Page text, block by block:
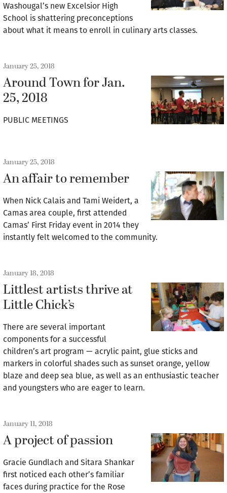
Washougal’s new Excelsior High
School is shattering preconceptions
about what it means to enroll in culinary arts classes.
January 25, 2018
Around Town for Jan.
25, 2018
PUBLIC MEETINGS
January 25, 2018
An affair to remember
When Nick Calais and Tami Weidert, a
Camas area couple, first attended
Camas’ First Friday event in 2014 they
instantly felt welcomed to the community.
January 18, 2018
Littlest artists thrive at
Little Chick’s
There are several important
components for a successful
children’s art program — acrylic paint, glue sticks and
markers in colorful shades such as sunset orange, yellow
blaze and deep sea blue, as well as an enthusiastic teacher
and youngsters who are eager to learn.
January 11, 2018
A project of passion
Gracie Gundlach and Sitara Shankar
first noticed each other’s familiar
faces during practice for the Rose